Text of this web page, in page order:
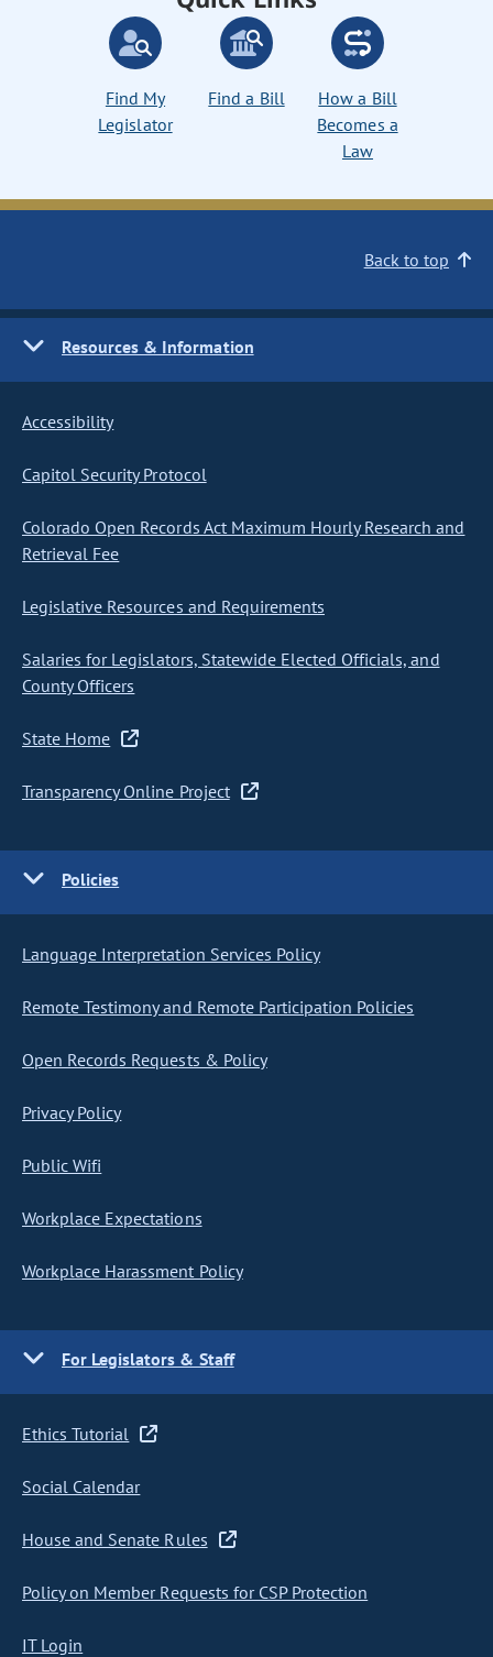
Find My
Legislator
Find a Bill
How a Bill
Becomes a
Law
Back to top
Resources & Information
Accessibility
Capitol Security Protocol
Colorado Open Records Act Maximum Hourly Research and
Retrieval Fee
Legislative Resources and Requirements
Salaries for Legislators, Statewide Elected Officials, and
County Officers
State Home
Transparency Online Project
Policies
Language Interpretation Services Policy
Remote Testimony and Remote Participation Policies
Open Records Requests & Policy
Privacy Policy
Public Wifi
Workplace Expectations
Workplace Harassment Policy
For Legislators & Staff
Ethics Tutorial
Social Calendar
House and Senate Rules
Policy on Member Requests for CSP Protection
IT Login